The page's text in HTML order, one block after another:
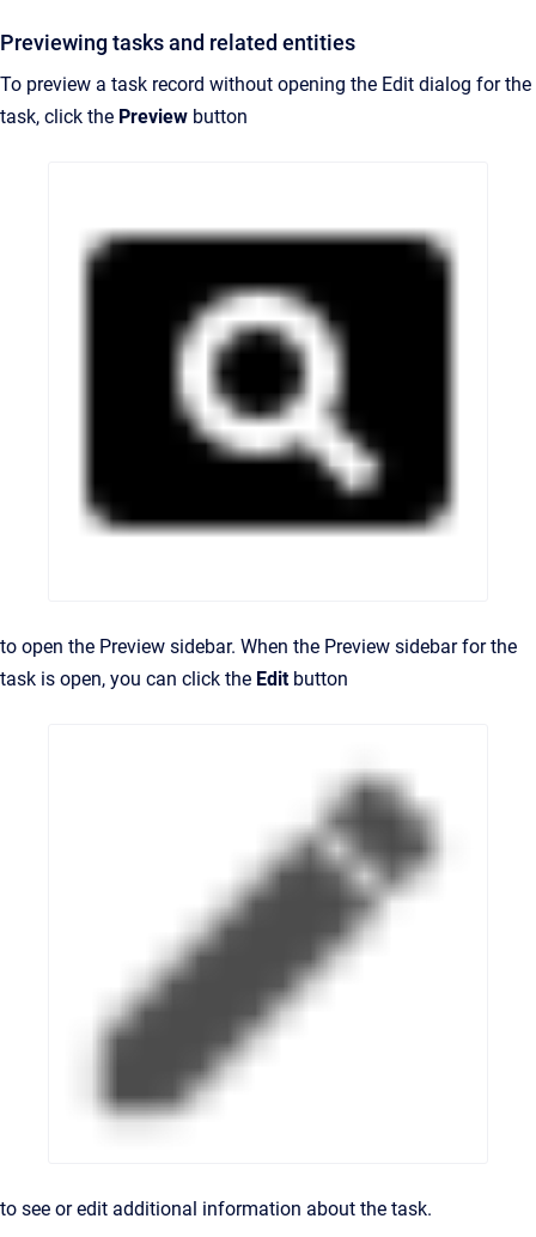
Previewing tasks and related entities
To preview a task record without opening the Edit dialog for the
task, click the Preview button
to open the Preview sidebar. When the Preview sidebar for the
task is open, you can click the Editbutton
to see or edit additional information about the task.